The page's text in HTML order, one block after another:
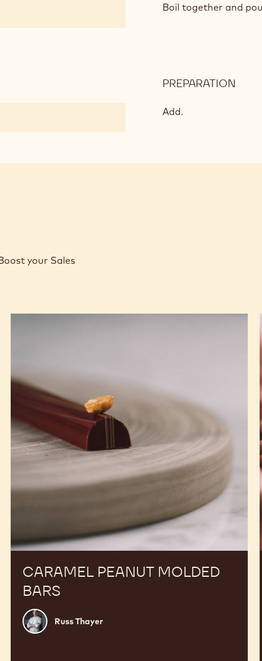
Boil together and
PREPARATION
Add.
your Sales
CARAMEL PEANUT MOLDED
BARS
Russ
Thayer
Russ Thayer